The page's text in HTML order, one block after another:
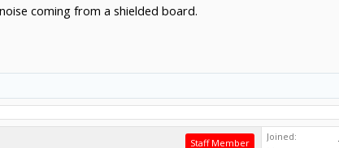
coming from a shielded board.
Staff Member
Joined: